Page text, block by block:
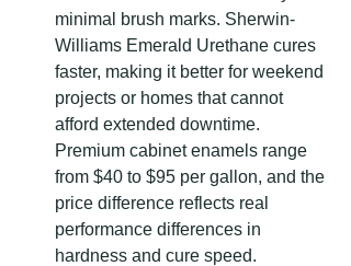
minimal brush marks. Sherwin-
Williams Emerald Urethane cures
faster, making it better for weekend
projects or homes that cannot
afford extended downtime.
Premium cabinet enamels range
from $40 to $95 per gallon, and the
price difference reflects real
performance differences in
hardness and cure speed.